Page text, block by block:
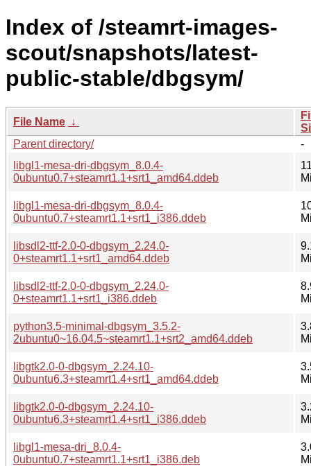
Index of /steamrt-images-
scout/snapshots/latest-
public-stable/dbgsym/
File Name ↓
Parent directory/
-
libgl1-mesa-dri-dbgsym_8.0.4-
0ubuntu0.7+steamrt1.1+srt1_amd64.ddeb
libgl1-mesa-dri-dbgsym_8.0.4-
0ubuntu0.7+steamrt1.1+srt1_i386.ddeb
libsdl2-ttf-2.0-0-dbgsym_2.24.0-
0+steamrt1.1+srt1_amd64.ddeb
libsdl2-ttf-2.0-0-dbgsym_2.24.0-
0+steamrt1.1+srt1_i386.ddeb
python3.5-minimal-dbgsym_3.5.2-
2ubuntu0~16.04.5~steamrt1.1+srt2_amd64.ddeb
libgtk2.0-0-dbgsym_2.24.10-
0ubuntu6.3+steamrt1.4+srt1_amd64.ddeb
libgtk2.0-0-dbgsym_2.24.10-
0ubuntu6.3+steamrt1.4+srt1_i386.ddeb
libgl1-mesa-dri_8.0.4-
0ubuntu0.7+steamrt1.1+srt1_i386.deb